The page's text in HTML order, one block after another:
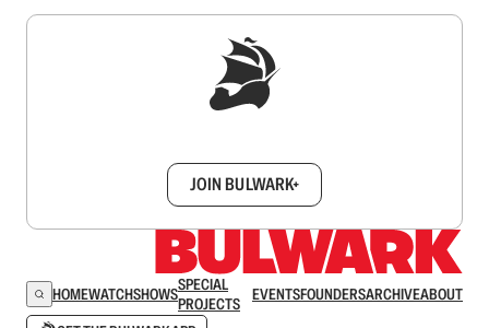
JOIN BULWARK+
HOMEWATCHSHOWSSPECIAL
PROJECTS
EVENTSFOUNDERSARCHIVEABOUT